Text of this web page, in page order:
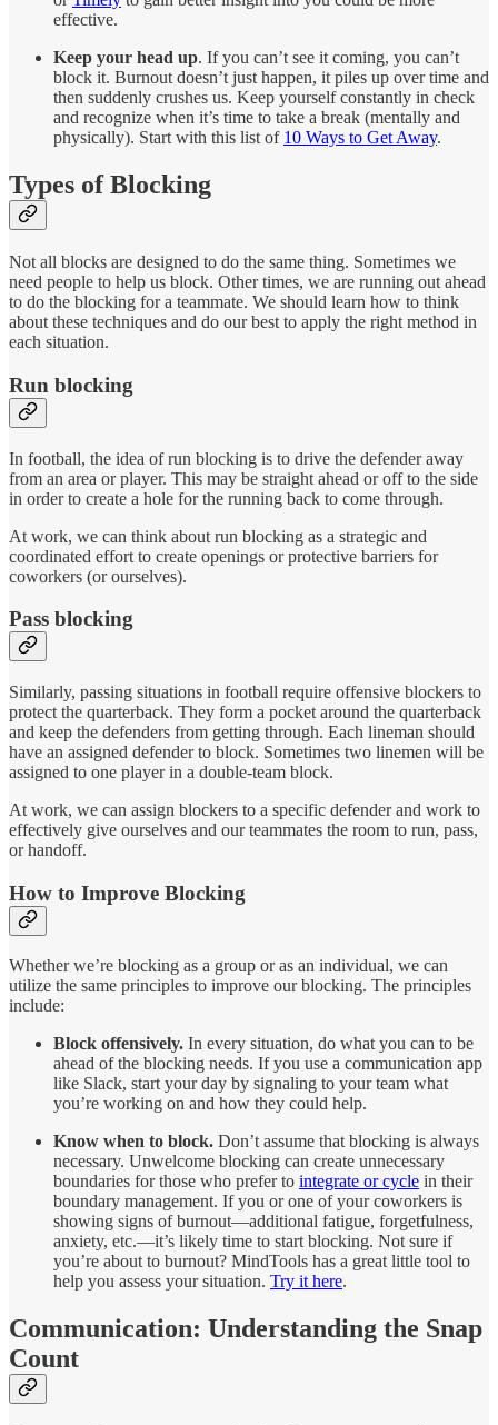
effective.
Keep your head up. If you can’t see it coming, you can’t
block it. Burnout doesn’t just happen, it piles up over time and
then suddenly crushes us. Keep yourself constantly in check
and recognize when it’s time to take a break (mentally and
physically). Start with this list of 10 Ways to Get Away.
Types of Blocking
Not all blocks are designed to do the same thing. Sometimes we
need people to help us block. Other times, we are running out ahead
to do the blocking for a teammate. We should learn how to think
about these techniques and do our best to apply the right method in
each situation.
Run blocking
In football, the idea of run blocking is to drive the defender away
from an area or player. This may be straight ahead or off to the side
in order to create a hole for the running back to come through.
At work, we can think about run blocking as a strategic and
coordinated effort to create openings or protective barriers for
coworkers (or ourselves).
Pass blocking
Similarly, passing situations in football require offensive blockers to
protect the quarterback. They form a pocket around the quarterback
and keep the defenders from getting through. Each lineman should
have an assigned defender to block. Sometimes two linemen will be
assigned to one player in a double-team block.
At work, we can assign blockers to a specific defender and work to
effectively give ourselves and our teammates the room to run, pass,
or handoff.
How to Improve Blocking
Whether we’re blocking as a group or as an individual, we can
utilize the same principles to improve our blocking. The principles
include:
Block offensively. In every situation, do what you can to be
ahead of the blocking needs. If you use a communication app
like Slack, start your day by signaling to your team what
you’re working on and how they could help.
Know when to block. Don’t assume that blocking is always
necessary. Unwelcome blocking can create unnecessary
boundaries for those who prefer to integrate or cycle in their
boundary management. If you or one of your coworkers is
showing signs of burnout—additional fatigue, forgetfulness,
anxiety, etc.—it’s likely time to start blocking. Not sure if
you’re about to burnout? MindTools has a great little tool to
help you assess your situation. Try it here.
Communication: Understanding the Snap
Count